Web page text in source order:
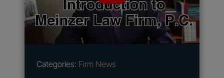
Categories: Firm News